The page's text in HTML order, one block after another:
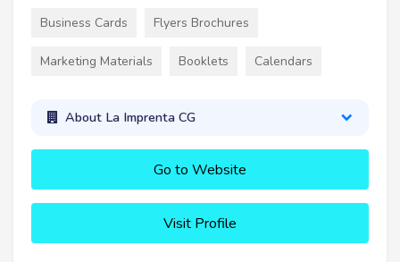
Business Cards Flyers Brochures
Marketing Materials Booklets Calendars
About La Imprenta CG
Go to Website
Visit Profile